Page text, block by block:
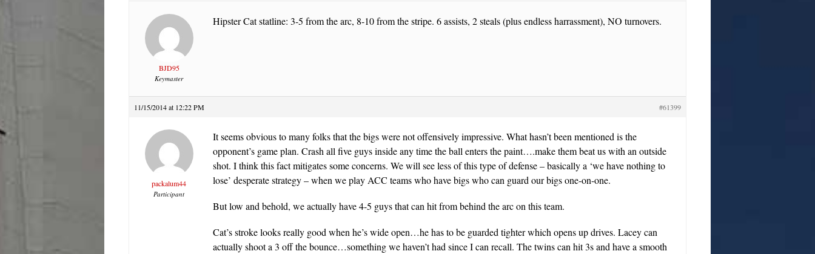
BJD95
Keymaster
Hipster Cat statline: 3-5 from the arc, 8-10 from the stripe. 6 assists, 2 steals (plus endless harrassment), NO turnovers.
11/15/2014 at 12:22 PM #61399
packalum44
Participant
It seems obvious to many folks that the bigs were not offensively impressive. What hasn’t been mentioned is the
opponent’s game plan. Crash all five guys inside any time the ball enters the paint….make them beat us with an outside
shot. I think this fact mitigates some concerns. We will see less of this type of defense – basically a ‘we have nothing to
lose’ desperate strategy – when we play ACC teams who have bigs who can guard our bigs one-on-one.
But low and behold, we actually have 4-5 guys that can hit from behind the arc on this team.
Cat’s stroke looks really good when he’s wide open…he has to be guarded tighter which opens up drives. Lacey can
actually shoot a 3 off the bounce…something we haven’t had since I can recall. The twins can hit 3s and have a smooth